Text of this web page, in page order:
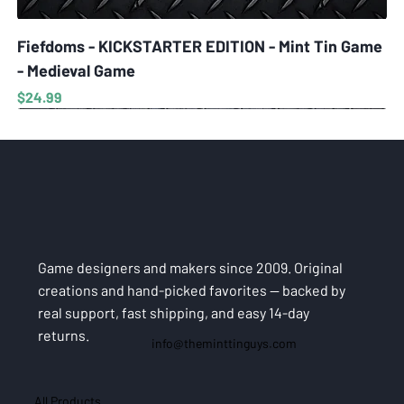
Fiefdoms - KICKSTARTER EDITION - Mint Tin Game
- Medieval Game
Price
$24.99
All Products
Game designers and makers since 2009. Original
creations and hand-picked favorites — backed by
real support, fast shipping, and easy 14-day
returns.
info@theminttinguys.com